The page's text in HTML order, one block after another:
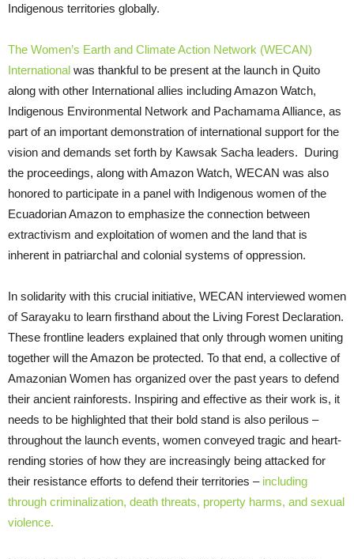
Indigenous territories globally.
The Women’s Earth and Climate Action Network (WECAN)
International was thankful to be present at the launch in Quito
along with other International allies including Amazon Watch,
Indigenous Environmental Network and Pachamama Alliance, as
part of an important demonstration of international support for the
vision and demands set forth by Kawsak Sacha leaders. During
the proceedings, along with Amazon Watch, WECAN was also
honored to participate in a panel with Indigenous women of the
Ecuadorian Amazon to emphasize the connection between
extractivism and exploitation of women and the land that is
inherent in patriarchal and colonial systems of oppression.
In solidarity with this crucial initiative, WECAN interviewed women
of Sarayaku to learn firsthand about the Living Forest Declaration.
These frontline leaders explained that only through women uniting
together will the Amazon be protected. To that end, a collective of
Amazonian Women has organized over the past years to defend
their ancient rainforests. Inspiring and effective as their work is, it
needs to be highlighted that their bold stand is also perilous –
throughout the launch events, women conveyed tragic and heart-
rending stories of how they are increasingly being attacked for
their resistance efforts to defend their territories – including
through criminalization, death threats, property harms, and sexual
violence.